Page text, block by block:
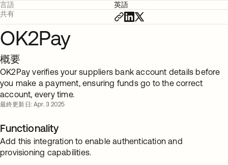
言語
英語
共有
OK2Pay
概要
OK2Pay verifies your suppliers bank account details before
you make a payment, ensuring funds go to the correct
account, every time.
最終更新日: Apr. 3 2025
Functionality
Add this integration to enable authentication and
provisioning capabilities.